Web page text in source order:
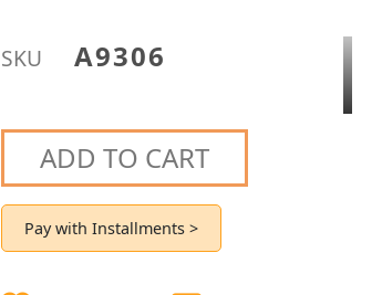
SKU A9306
ADD TO CART
Pay with Installments >